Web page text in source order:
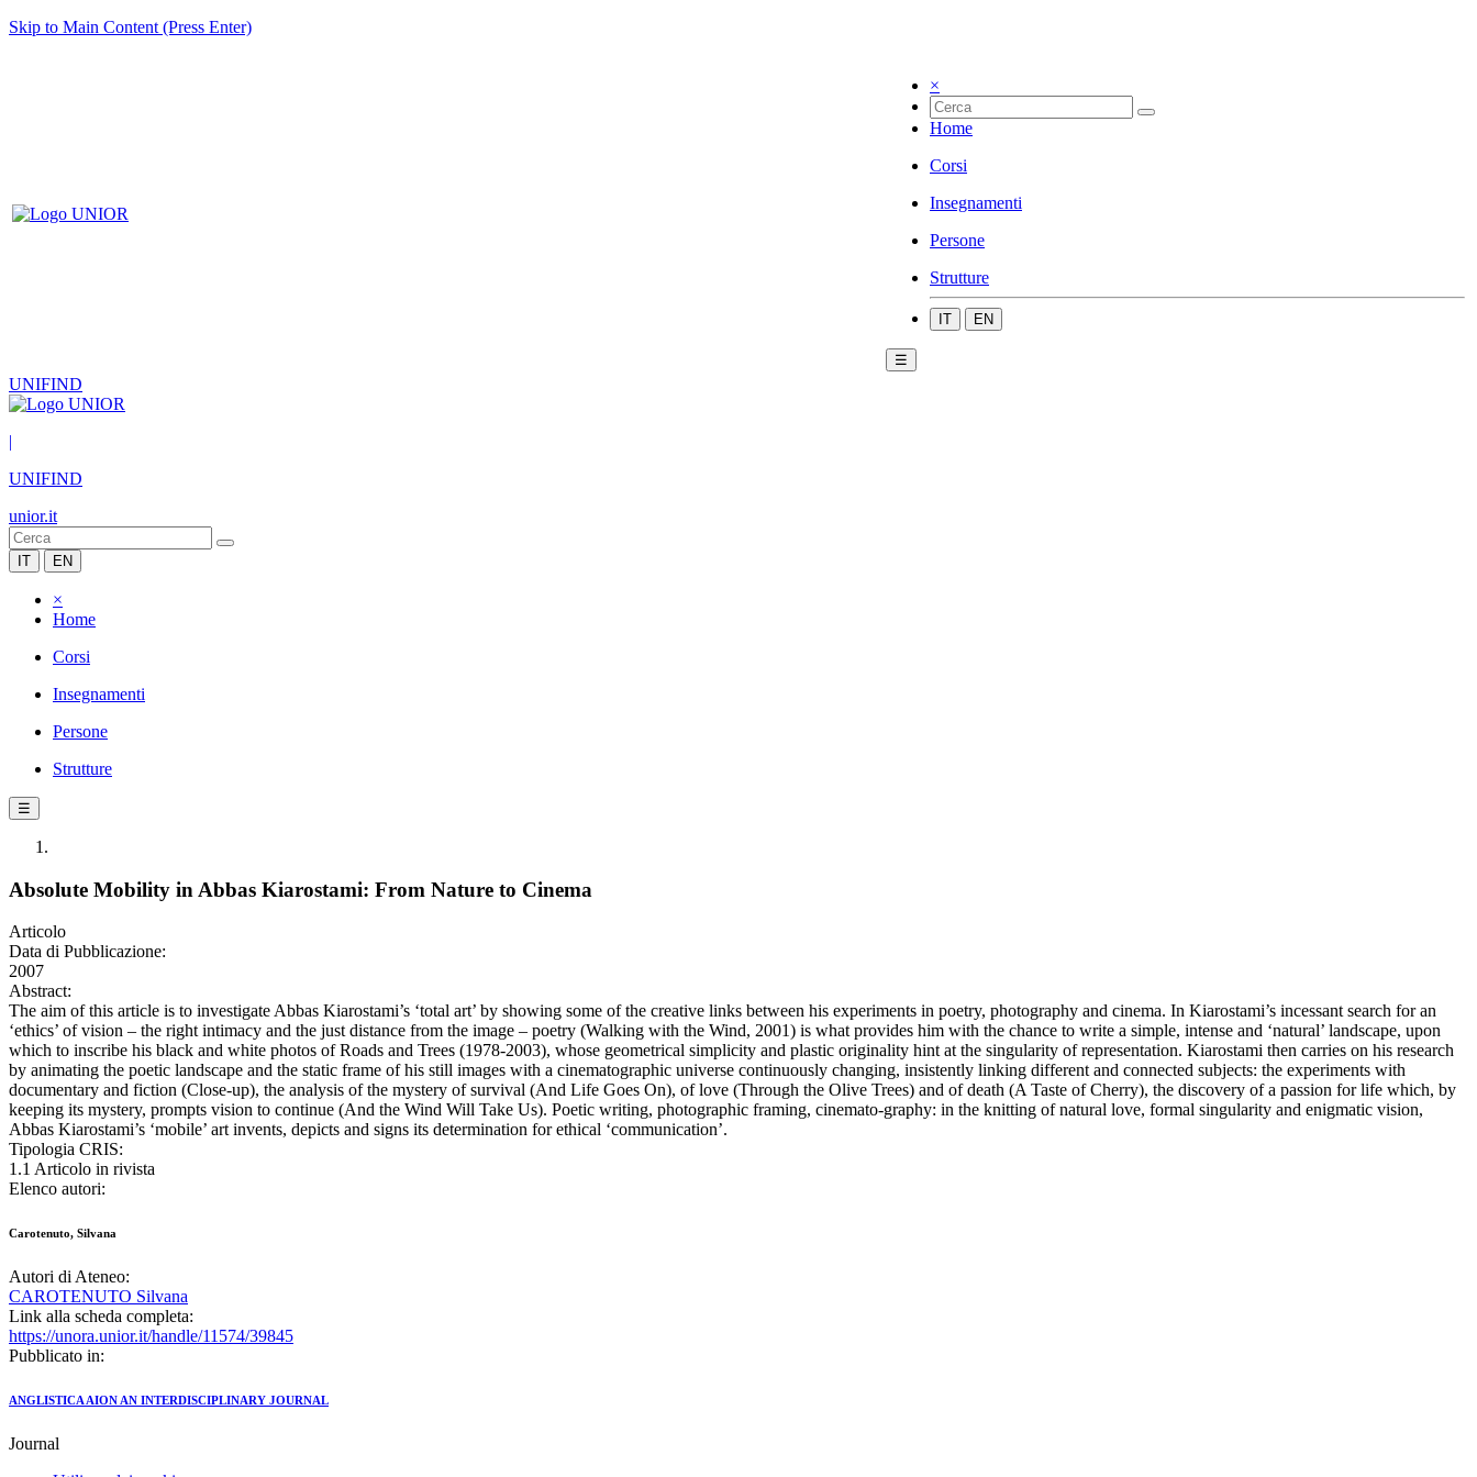
Skip to Main Content (Press Enter)
×
Home
Corsi
Insegnamenti
Persone
Strutture
IT EN
☰
UNIFIND
|
UNIFIND
unior.it
IT EN
×
Home
Corsi
Insegnamenti
Persone
Strutture
☰
Absolute Mobility in Abbas Kiarostami: From Nature to Cinema
Articolo
Data di Pubblicazione:
2007
Abstract:
The aim of this article is to investigate Abbas Kiarostami’s ‘total art’ by showing some of the creative links between his experiments in poetry, photography and cinema. In Kiarostami’s incessant search for an
‘ethics’ of vision – the right intimacy and the just distance from the image – poetry (Walking with the Wind, 2001) is what provides him with the chance to write a simple, intense and ‘natural’ landscape, upon
which to inscribe his black and white photos of Roads and Trees (1978-2003), whose geometrical simplicity and plastic originality hint at the singularity of representation. Kiarostami then carries on his research
by animating the poetic landscape and the static frame of his still images with a cinematographic universe continuously changing, insistently linking different and connected subjects: the experiments with
documentary and fiction (Close-up), the analysis of the mystery of survival (And Life Goes On), of love (Through the Olive Trees) and of death (A Taste of Cherry), the discovery of a passion for life which, by
keeping its mystery, prompts vision to continue (And the Wind Will Take Us). Poetic writing, photographic framing, cinemato-graphy: in the knitting of natural love, formal singularity and enigmatic vision,
Abbas Kiarostami’s ‘mobile’ art invents, depicts and signs its determination for ethical ‘communication’.
Tipologia CRIS:
1.1 Articolo in rivista
Elenco autori:
Carotenuto, Silvana
Autori di Ateneo:
CAROTENUTO Silvana
Link alla scheda completa:
https://unora.unior.it/handle/11574/39845
Pubblicato in:
ANGLISTICA AION AN INTERDISCIPLINARY JOURNAL
Journal